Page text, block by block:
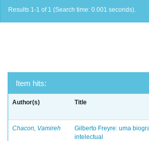
Results 1-1 of 1 (Search time: 0.001 seconds).
Item hits:
Author(s) Title
Chacon, Vamireh
Gilberto Freyre: uma
intelectual